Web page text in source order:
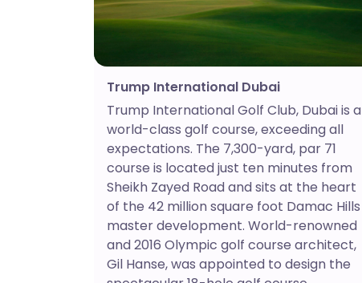
Trump International Dubai
Trump International Golf Club, Dubai is a
world-class golf course, exceeding all
expectations. The 7,300-yard, par 71
course is located just ten minutes from
Sheikh Zayed Road and sits at the heart
of the 42 million square foot Damac Hills
master development. World-renowned
and 2016 Olympic golf course architect,
Gil Hanse, was appointed to design the